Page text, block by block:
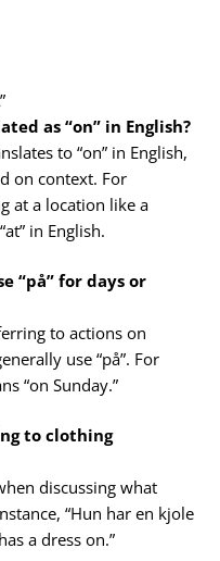
as “on” in English?
to “on” in English,
on context. For
at a location like a
in English.
“på” for days or
to actions on
use “på”. For
“on Sunday.”
to clothing
discussing what
“Hun har en kjole
a dress on.”